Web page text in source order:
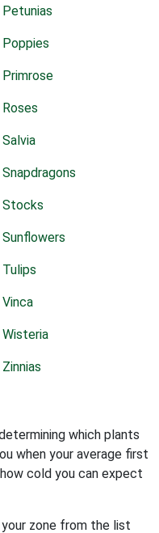
Petunias
Poppies
Primrose
Roses
Salvia
Snapdragons
Stocks
Sunflowers
Tulips
Vinca
Wisteria
Zinnias
which plants
when your average first
cold you can expect
zone from the list